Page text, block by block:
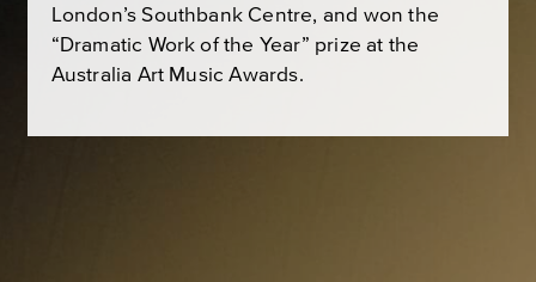
London’s Southbank Centre, and won the
“Dramatic Work of the Year” prize at the
Australia Art Music Awards.